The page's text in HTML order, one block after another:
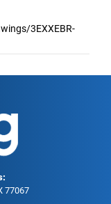
3EXXEBR-
77067